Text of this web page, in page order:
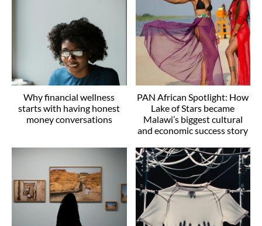
Why financial wellness
starts with having honest
money conversations
PAN African Spotlight: How
Lake of Stars became
Malawi’s biggest cultural
and economic success story